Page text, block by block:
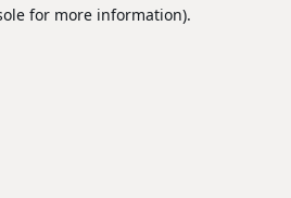
for more information).